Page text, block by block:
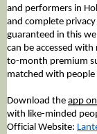
and performers in
and complete
guaranteed in this
can be accessed
to-month premium
matched with
Download the app
with like-minded
Official Website: